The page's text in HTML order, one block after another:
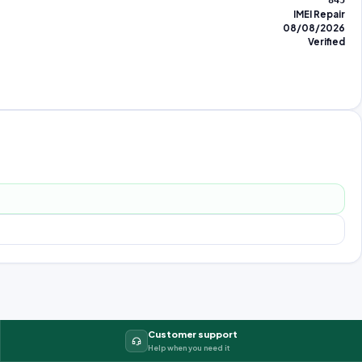
IMEI Repair
08/08/2026
Verified
Customer support
Help when you need it